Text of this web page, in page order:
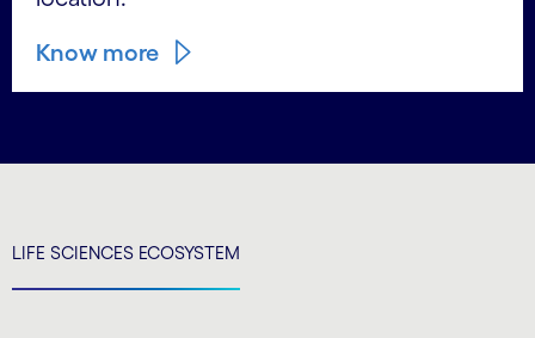
Know more
LIFE SCIENCES ECOSYSTEM